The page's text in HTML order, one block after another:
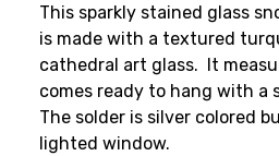
This sparkly stained glass
is made with a textured
cathedral art glass. It
comes ready to hang with a
The solder is silver colored
lighted window.